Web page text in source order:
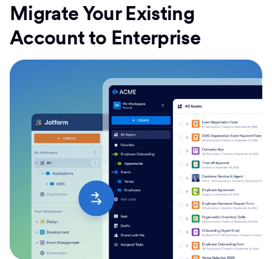
Migrate Your Existing
Account to Enterprise